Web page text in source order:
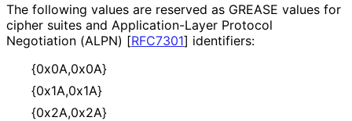
The following values are reserved as GREASE values for
cipher suites and Application-Layer Protocol
Negotiation (ALPN) [RFC7301] identifiers:
{0x0A,0x0A}
{0x1A,0x1A}
{0x2A,0x2A}